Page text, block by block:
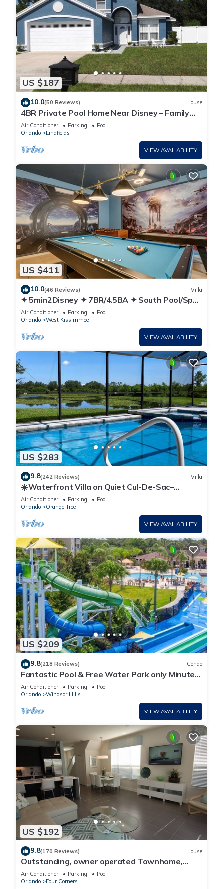
US $187
10.0(50 Reviews) House
4BR Private Pool Home Near Disney – Family
Friendly Sleeps 8 Screened Pool
Air Conditioner Parking
Pool
Orlando
Lindfields
VIEW AVAILABILITY
US $411
10.0(46 Reviews) Villa
✦ 5min2Disney ✦ 7BR/4.5BA ✦ South Pool/Spa
✦ A/C Star Wars Gameroom ✦ Modern
Air Conditioner Parking
Pool
Orlando
West Kissimmee
VIEW AVAILABILITY
US $283
9.8(242 Reviews) Villa
☀️Waterfront Villa on Quiet Cul-De-Sac–
Beautiful, Spacious & Private, Games Rm🐠
Air Conditioner Parking
Pool
Orlando
Orange Tree
VIEW AVAILABILITY
US $209
9.8(218 Reviews) Condo
Fantastic Pool & Free Water Park only Minutes
to Walt Disney Worlds Front Gate!
Air Conditioner Parking
Pool
Orlando
Windsor Hills
VIEW AVAILABILITY
US $192
9.8(170 Reviews) House
Outstanding, owner operated Townhome,
even a TV in the pool area!
Air Conditioner Parking
Pool
Orlando
Four Corners